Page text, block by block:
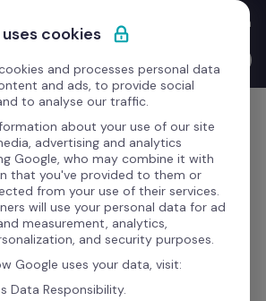
with the CEO: Bernat walks you through
this quarter.
Get Started
like to know
this
cookies
cookies and processes personal data
and ads, to provide social
to analyse our traffic.
about your use of our site
advertising and analytics
Google, who may combine it with
that you've provided to them or
from your use of their services.
will use your personal data for ad
measurement, analytics,
and security purposes.
Google uses your data, visit:
Data Responsibility.